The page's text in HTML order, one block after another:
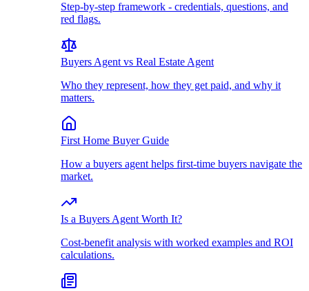
Step-by-step framework - credentials, questions, and
red flags.
Buyers Agent vs Real Estate Agent
Who they represent, how they get paid, and why it
matters.
First Home Buyer Guide
How a buyers agent helps first-time buyers navigate the
market.
Is a Buyers Agent Worth It?
Cost-benefit analysis with worked examples and ROI
calculations.